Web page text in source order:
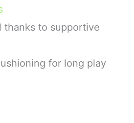
thanks to supportive
for long play